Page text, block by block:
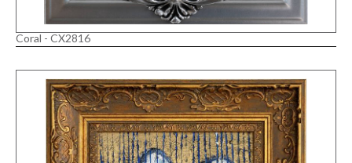
Coral - CX2816